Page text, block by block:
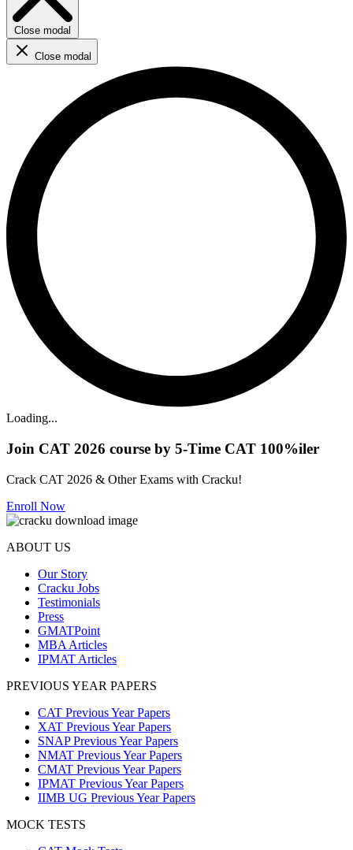
Close modal
Close modal
Loading...
Join CAT 2026 course by 5-Time CAT 100%iler
Crack CAT 2026 & Other Exams with Cracku!
Enroll Now
ABOUT US
Our Story
Cracku Jobs
Testimonials
Press
GMATPoint
MBA Articles
IPMAT Articles
PREVIOUS YEAR PAPERS
CAT Previous Year Papers
XAT Previous Year Papers
SNAP Previous Year Papers
NMAT Previous Year Papers
CMAT Previous Year Papers
IPMAT Previous Year Papers
IIMB UG Previous Year Papers
MOCK TESTS